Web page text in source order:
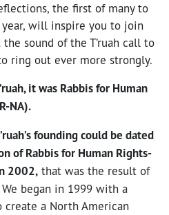
the first of many to
will inspire you to join
sound of the T’ruah call to
ring out ever more strongly.
it was Rabbis for Human
NA).
founding could be dated
of Rabbis for Human Rights-
2002, that was the result of
began in 1999 with a
a North American